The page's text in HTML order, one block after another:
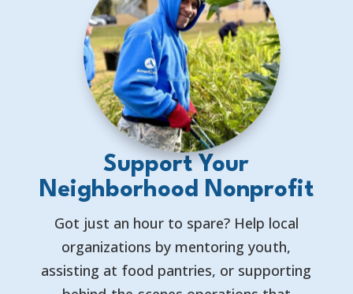
Support Your
Neighborhood Nonprofit
Got just an hour to spare? Help local
organizations by mentoring youth,
assisting at food pantries, or supporting